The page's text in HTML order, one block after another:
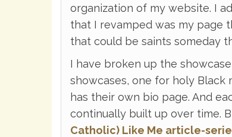
organization of my website. I
that I revamped was my page
that could be saints someday
I have broken up the
showcases, one for holy Black
has their own bio page. And
continually built up over time.
Catholic) Like Me article-